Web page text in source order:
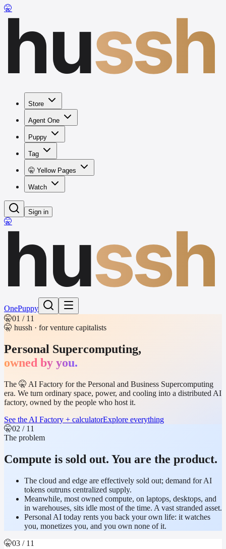
🤫hussh
Store
Agent One
Puppy
Tag
🤫 Yellow Pages
Watch
Sign in
🤫hussh
OnePuppy
🤫01 / 11
🤫 hussh · for venture capitalists
Personal Supercomputing,
owned by you.
The 🤫 AI Factory for the Personal and Business Supercomputing
era. We turn ordinary space, power, and cooling into a distributed AI
factory, owned by the people who host it.
See the AI Factory + calculatorExplore everything
🤫02 / 11
The problem
Compute is sold out. You are the product.
The cloud and edge are effectively sold out; demand for AI
tokens outruns centralized supply.
Meanwhile, most owned compute, on laptops, desktops, and
in warehouses, sits idle most of the time. A vast stranded asset.
Personal AI today rents you back your own life: it watches
you, monetizes you, and you own none of it.
🤫03 / 11